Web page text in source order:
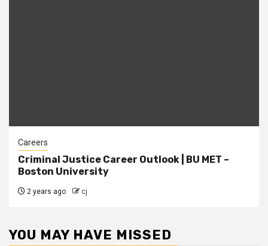
Careers
Criminal Justice Career Outlook | BU MET –
Boston University
2 years ago cj
YOU MAY HAVE MISSED